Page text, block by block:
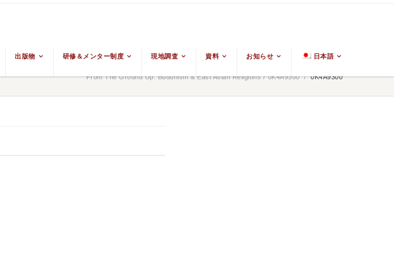
出版物 研修＆メンター制度 現地調査 資料 お知らせ 日本語
From The Ground Up: Buddhism & East Asian Religions / 0K4A9300 / 0K4A9300